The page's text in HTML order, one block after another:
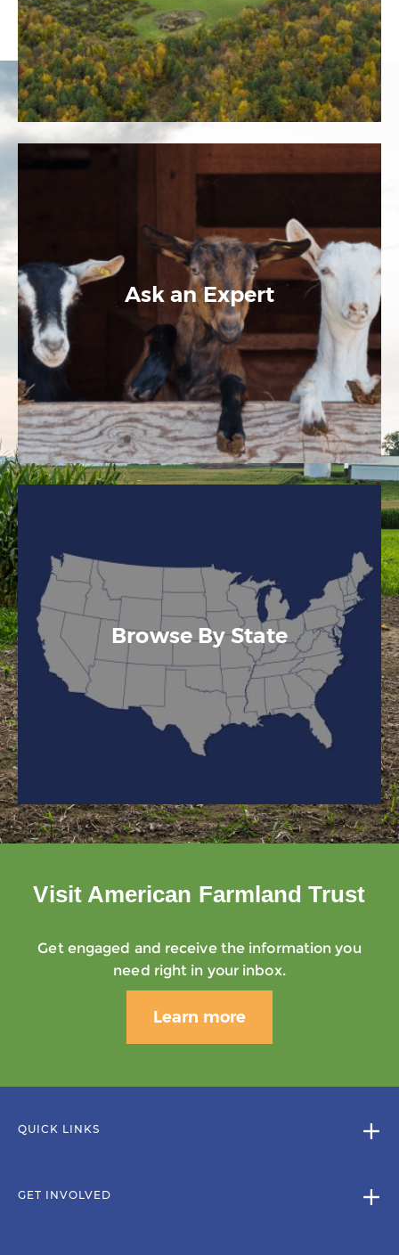
Ask an Expert
Browse By State
Visit American Farmland Trust
Get engaged and receive the information you
need right in your inbox.
Learn more
QUICK LINKS
GET INVOLVED